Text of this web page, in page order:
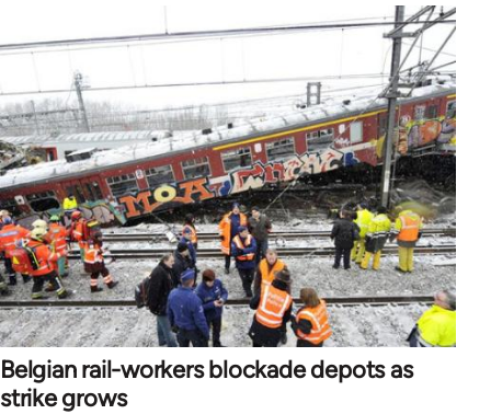
Belgian rail-workers blockade depots as
strike grows